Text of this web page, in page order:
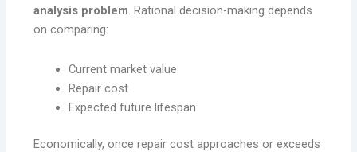
analysis problem. Rational decision-making depends
on comparing:
Current market value
Repair cost
Expected future lifespan
Economically, once repair cost approaches or exceeds